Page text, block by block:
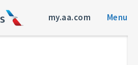
my.aa.com Menu